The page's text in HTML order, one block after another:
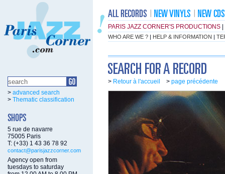
PARIS JAZZ CORNER'S PRODUCTIONS
WHO ARE WE ? | HELP & INFORMATION |
> advanced search
> Thematic classification
5 rue de navarre
75005 Paris
T: (+33) 1 43 36 78 92
contact@parisjazzcorner.com
Agency open from
tuesdays to saturday
> Retour à l'accueil > page précédente